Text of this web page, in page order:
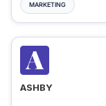
MARKETING
ASHBY